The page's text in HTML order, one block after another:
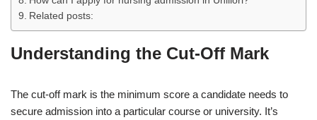
Related posts:
Understanding the Cut-Off Mark
The cut-off mark is the minimum score a candidate needs to
secure admission into a particular course or university. It’s